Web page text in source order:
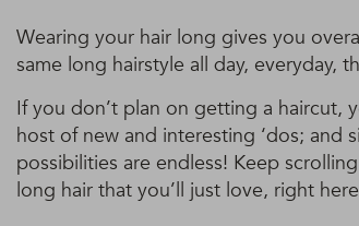
Wearing your hair long gives you
same long hairstyle all day, everyday,
If you don’t plan on getting a haircut,
host of new and interesting ‘dos; and
possibilities are endless! Keep
long hair that you’ll just love, right